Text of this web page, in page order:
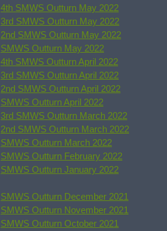
4th SMWS Outturn May 2022
3rd SMWS Outturn May 2022
2nd SMWS Outturn May 2022
SMWS Outturn May 2022
4th SMWS Outturn April 2022
3rd SMWS Outturn April 2022
2nd SMWS Outturn April 2022
SMWS Outturn April 2022
3rd SMWS Outturn March 2022
2nd SMWS Outturn March 2022
SMWS Outturn March 2022
SMWS Outturn February 2022
SMWS Outturn January 2022
SMWS Outturn December 2021
SMWS Outturn November 2021
SMWS Outturn October 2021